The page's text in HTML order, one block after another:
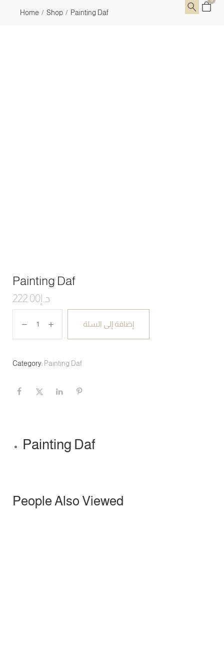
Home / Shop / Painting Daf
Painting Daf
د.إ222.00
إضافة إلى السلة
Category: Painting Daf
Painting Daf
People Also Viewed